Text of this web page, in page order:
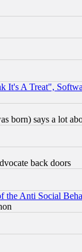
A Treat",
born) says a lot
back doors
the Anti Social